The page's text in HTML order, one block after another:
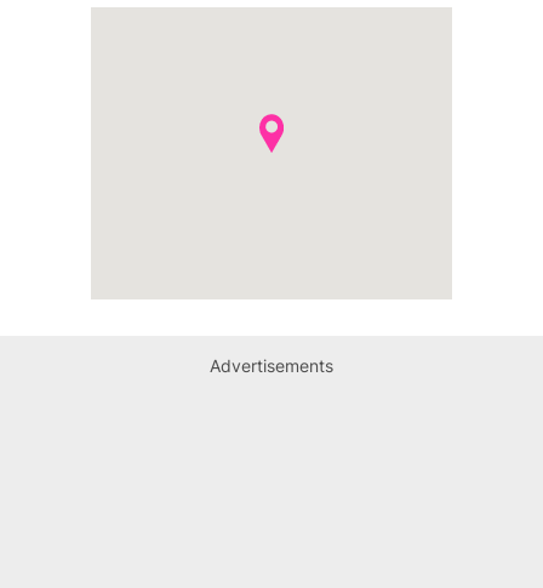
Advertisements